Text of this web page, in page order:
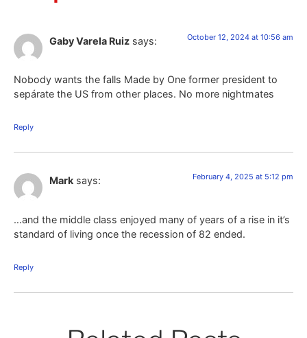
Gaby Varela Ruiz says: October 12, 2024 at 10:56 am
Nobody wants the falls Made by One former president to
sepárate the US from other places. No more nightmates
Reply
Mark says: February 4, 2025 at 5:12 pm
…and the middle class enjoyed many of years of a rise in it’s
standard of living once the recession of 82 ended.
Reply